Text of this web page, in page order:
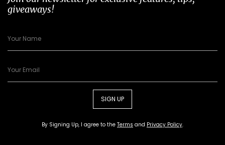
giveaways!
SIGN UP
By Signing Up, I agree to the Terms and Privacy Policy.